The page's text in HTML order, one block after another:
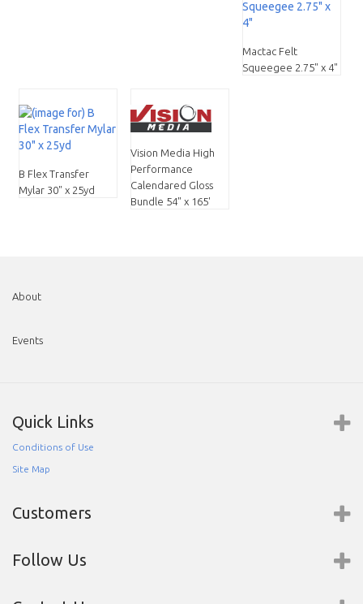
Mactac Felt
Squeegee 2.75" x 4"
B Flex Transfer
Mylar 30" x 25yd
Vision Media High
Performance
Calendared Gloss
Bundle 54" x 165'
About
Events
Quick Links
Conditions of Use
Site Map
Customers
Follow Us